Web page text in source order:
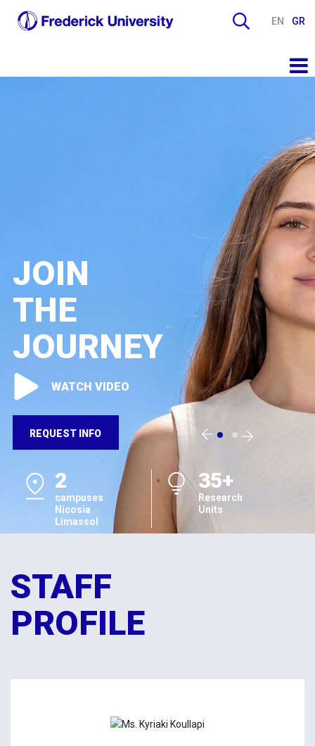
EN GR
JOIN
THE
JOURNEY
WATCH VIDEO
REQUEST INFO
2
campuses
Nicosia
Limassol
35+
Research
Units
STAFF
PROFILE